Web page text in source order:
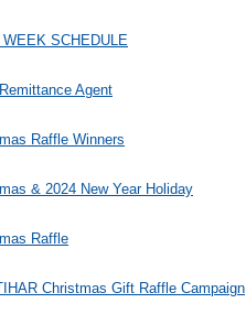
WEEK SCHEDULE
Agent
Raffle Winners
& 2024 New Year Holiday
Raffle
Christmas Gift Raffle Campaign